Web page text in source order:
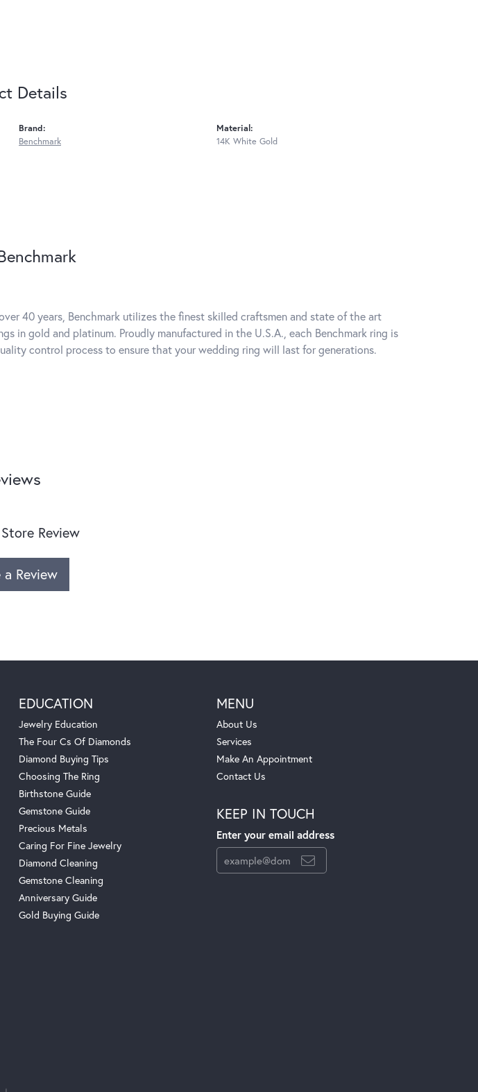
Details
Brand:
Benchmark
Material:
14K White Gold
40 years, Benchmark utilizes the finest skilled craftsmen and state of the art
in gold and platinum. Proudly manufactured in the U.S.A., each Benchmark ring is
control process to ensure that your wedding ring will last for generations.
Review
Review
EDUCATION
Jewelry Education
The Four Cs Of Diamonds
Diamond Buying Tips
Choosing The Ring
Birthstone Guide
Gemstone Guide
Precious Metals
Caring For Fine Jewelry
Diamond Cleaning
Gemstone Cleaning
Anniversary Guide
Gold Buying Guide
MENU
About Us
Services
Make An Appointment
Contact Us
KEEP IN TOUCH
Enter your email address